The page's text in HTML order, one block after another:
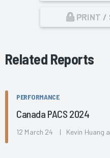
PRINT /
Related Reports
PERFORMANCE
Canada PACS 2024
12 March 24 | Kevin Huang